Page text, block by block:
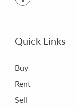
Quick Links
Buy
Rent
Sell